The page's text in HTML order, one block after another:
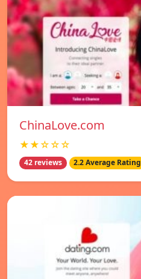
ChinaLove.com
★★☆☆☆
42 reviews 2.2 Average Rating